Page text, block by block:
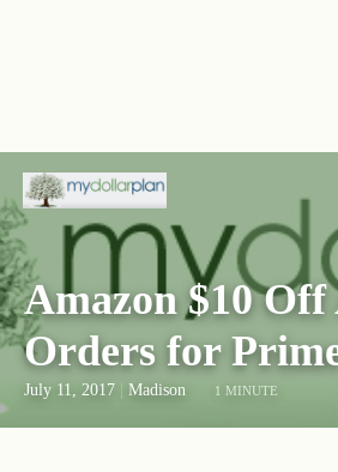
Amazon $10 Off
Orders for
July 11, 2017 Madison 1 MINUTE